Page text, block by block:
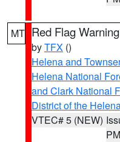
MT Red Flag Warning
byTFX ()
Helena and
Helena National
and Clark National
District of the
VTEC# 5 (NEW)
PM